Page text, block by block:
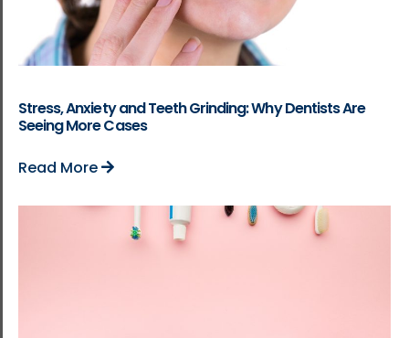
Stress, Anxiety and Teeth Grinding: Why Dentists Are
Seeing More Cases
Read More